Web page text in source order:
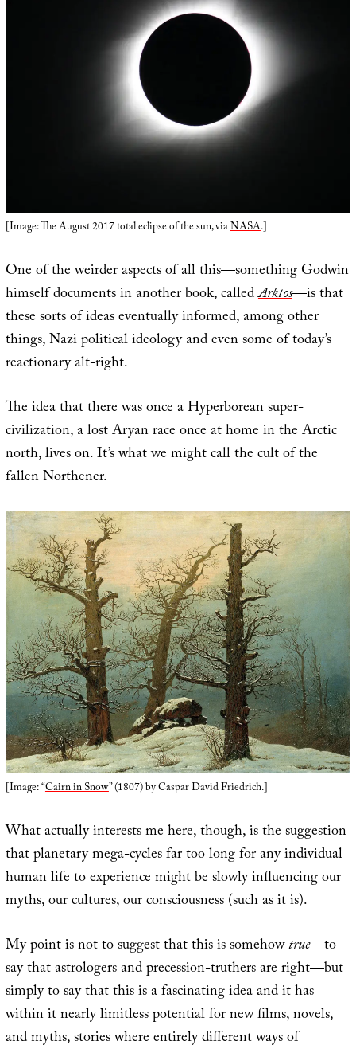
[Image: The August 2017 total eclipse of the sun, viaNASA.]
One of the weirder aspects of all this—something Godwin
himself documents in another book, calledArktos—is that
these sorts of ideas eventually informed, among other
things, Nazi political ideology and even some of today’s
reactionary alt-right.
The idea that there was once a Hyperborean super-
civilization, a lost Aryan race once at home in the Arctic
north, lives on. It’s what we might call the cult of the
fallen Northener.
[Image: “Cairn in Snow” (1807) by Caspar David Friedrich.]
What actually interests me here, though, is the suggestion
that planetary mega-cycles far too long for any individual
human life to experience might be slowly influencing our
myths, our cultures, our consciousness (such as it is).
My point is not to suggest that this is somehowtrue—to
say that astrologers and precession-truthers are right—but
simply to say that this is a fascinating idea and it has
within it nearly limitless potential for new films, novels,
and myths, stories where entirely different ways of